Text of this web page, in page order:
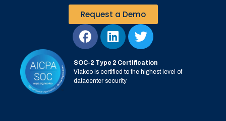
Request a Demo
SOC-2 Type 2 Certification
Viakoo is certified to the highest level of
datacenter security